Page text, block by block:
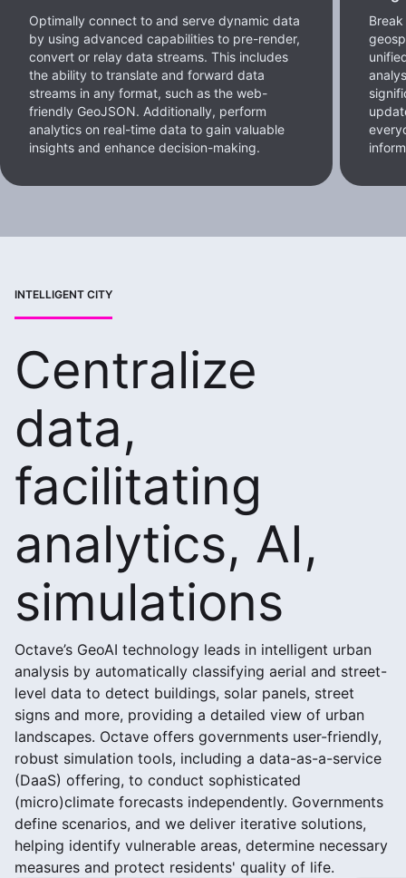
Optimally connect to and serve dynamic data
by using advanced capabilities to pre-render,
convert or relay data streams. This includes
the ability to translate and forward data
streams in any format, such as the web-
friendly GeoJSON. Additionally, perform
analytics on real-time data to gain valuable
insights and enhance decision-making.
INTELLIGENT CITY
Centralize
data,
facilitating
analytics, AI,
simulations
Octave’s GeoAI technology leads in intelligent urban
analysis by automatically classifying aerial and street-
level data to detect buildings, solar panels, street
signs and more, providing a detailed view of urban
landscapes. Octave offers governments user-friendly,
robust simulation tools, including a data-as-a-service
(DaaS) offering, to conduct sophisticated
(micro)climate forecasts independently. Governments
define scenarios, and we deliver iterative solutions,
helping identify vulnerable areas, determine necessary
measures and protect residents' quality of life.